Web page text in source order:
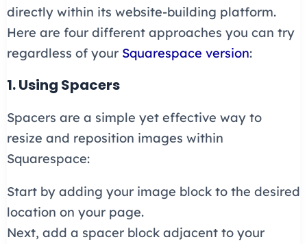
directly within its website-building platform.
Here are four different approaches you can try
regardless of your Squarespace version:
1. Using Spacers
Spacers are a simple yet effective way to
resize and reposition images within
Squarespace:
Start by adding your image block to the desired
location on your page.
Next, add a spacer block adjacent to your